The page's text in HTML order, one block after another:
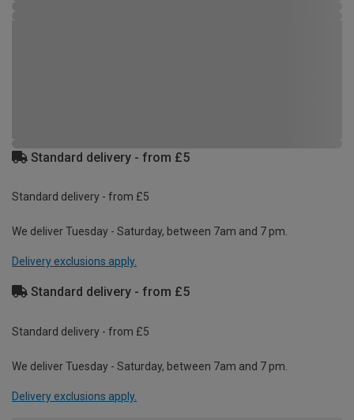
Standard delivery - from £5
Standard delivery - from £5
We deliver Tuesday - Saturday, between 7am and 7 pm.
Delivery exclusions apply.
Standard delivery - from £5
Standard delivery - from £5
We deliver Tuesday - Saturday, between 7am and 7 pm.
Delivery exclusions apply.